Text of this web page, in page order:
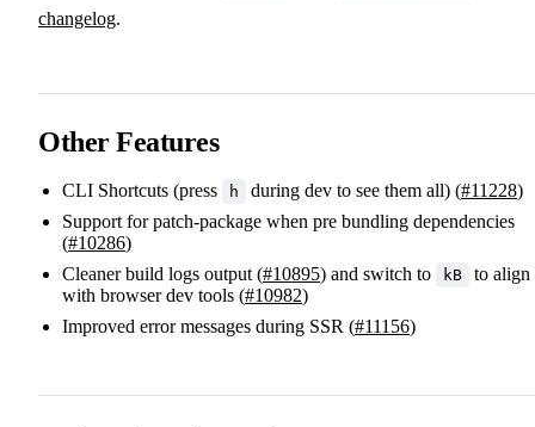
changelog.
Other Features
CLI Shortcuts (press h during dev to see them all) (#11228)
Support for patch-package when pre bundling dependencies
(#10286)
Cleaner build logs output (#10895) and switch to kB
to align
with browser dev tools (#10982)
Improved error messages during SSR (#11156)